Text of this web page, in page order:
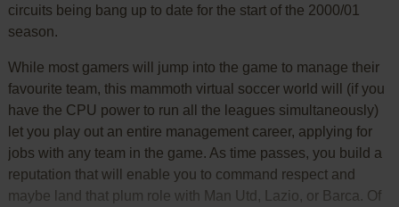
circuits being bang up to date for the start of the 2000/01
season.
While most gamers will jump into the game to manage their
favourite team, this mammoth virtual soccer world will (if you
have the CPU power to run all the leagues simultaneously)
let you play out an entire management career, applying for
jobs with any team in the game. As time passes, you build a
reputation that will enable you to command respect and
maybe land that plum role with Man Utd, Lazio, or Barca. Of